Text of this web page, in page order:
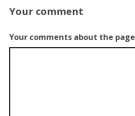
Your comment
Your comments about the page